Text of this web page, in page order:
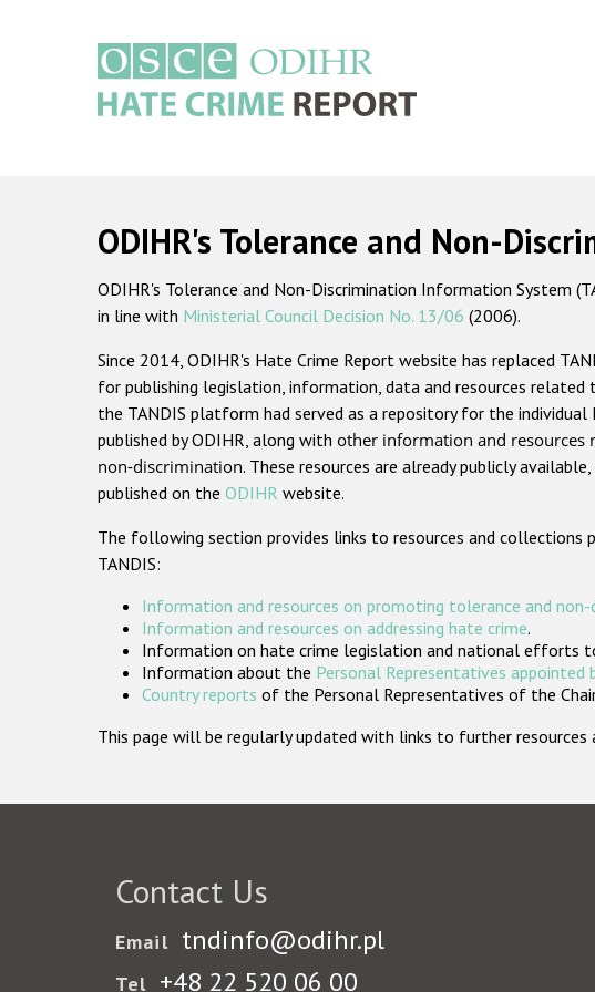
ODIHR's Tolerance and Non-
ODIHR's Tolerance and Non-Discrimination Information System
in line with Ministerial Council Decision No. 13/06 (2006).
Since 2014, ODIHR's Hate Crime Report website has replaced
for publishing legislation, information, data and resources related
the TANDIS platform had served as a repository for the individual
published by ODIHR, along with other information and resources
non-discrimination. These resources are already publicly
published on the ODIHR website.
The following section provides links to resources and collections
TANDIS:
Information and resources on promoting tolerance and non-
Information and resources on addressing hate crime.
Information on hate crime legislation and national efforts
Information about the Personal Representatives appointed
Country reports of the Personal Representatives of the
This page will be regularly updated with links to further
Contact Us
Email tndinfo@odihr.pl
Tel +48 22 520 06 00